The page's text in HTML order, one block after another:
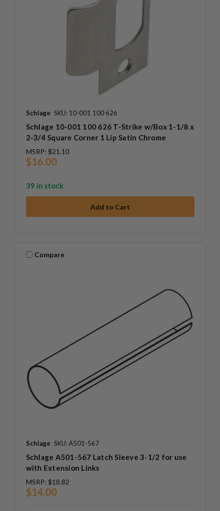
Schlage SKU: 10-001 100 626
Schlage 10-001 100 626 T-Strike w/Box 1-1/8 x
2-3/4 Square Corner 1 Lip Satin Chrome
MSRP: $21.10
$16.00
39 in stock
Compare
Schlage SKU: A501-567
Schlage A501-567 Latch Sleeve 3-1/2 for use
with Extension Links
MSRP: $18.82
$14.00